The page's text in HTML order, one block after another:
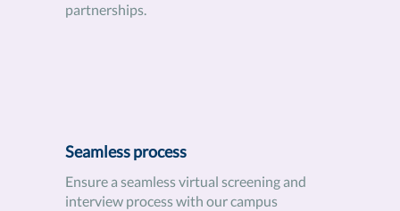
partnerships.
Seamless process
Ensure a seamless virtual screening and
interview process with our campus